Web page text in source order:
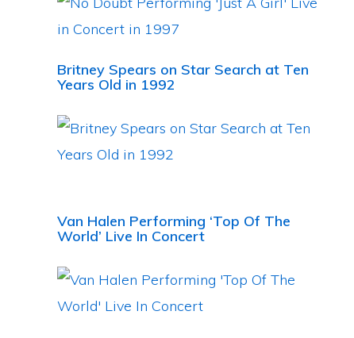
Britney Spears on Star Search at Ten
Years Old in 1992
Van Halen Performing ‘Top Of The
World’ Live In Concert